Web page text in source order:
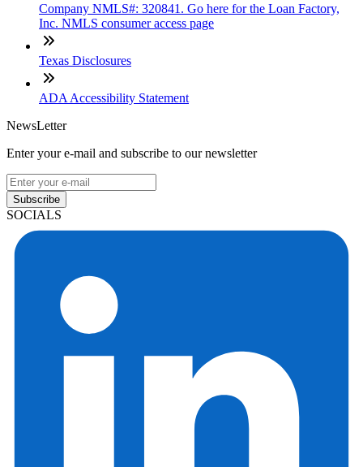
Company NMLS#: 320841. Go here for the Loan Factory,
Inc. NMLS consumer access page
Texas Disclosures
ADA Accessibility Statement
NewsLetter
Enter your e-mail and subscribe to our newsletter
Subscribe
SOCIALS